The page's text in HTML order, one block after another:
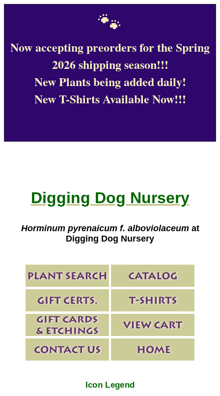
🐾
Now accepting preorders for the Spring
2026 shipping season!!!
New Plants being added daily!
New T-Shirts Available Now!!!
Digging Dog Nursery
Horminum pyrenaicum f. alboviolaceumat
Digging Dog Nursery
Icon Legend